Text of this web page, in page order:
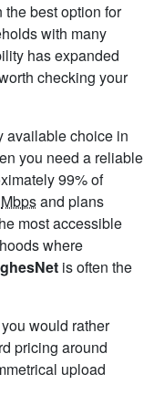
best option for
with many
has expanded
checking your
available choice in
you need a reliable
99% of
Mbpsand plans
most accessible
where
is often the
would rather
pricing around
upload